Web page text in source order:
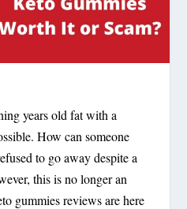
years old fat with a
How can someone
to go away despite a
this is no longer an
gummies reviews are here